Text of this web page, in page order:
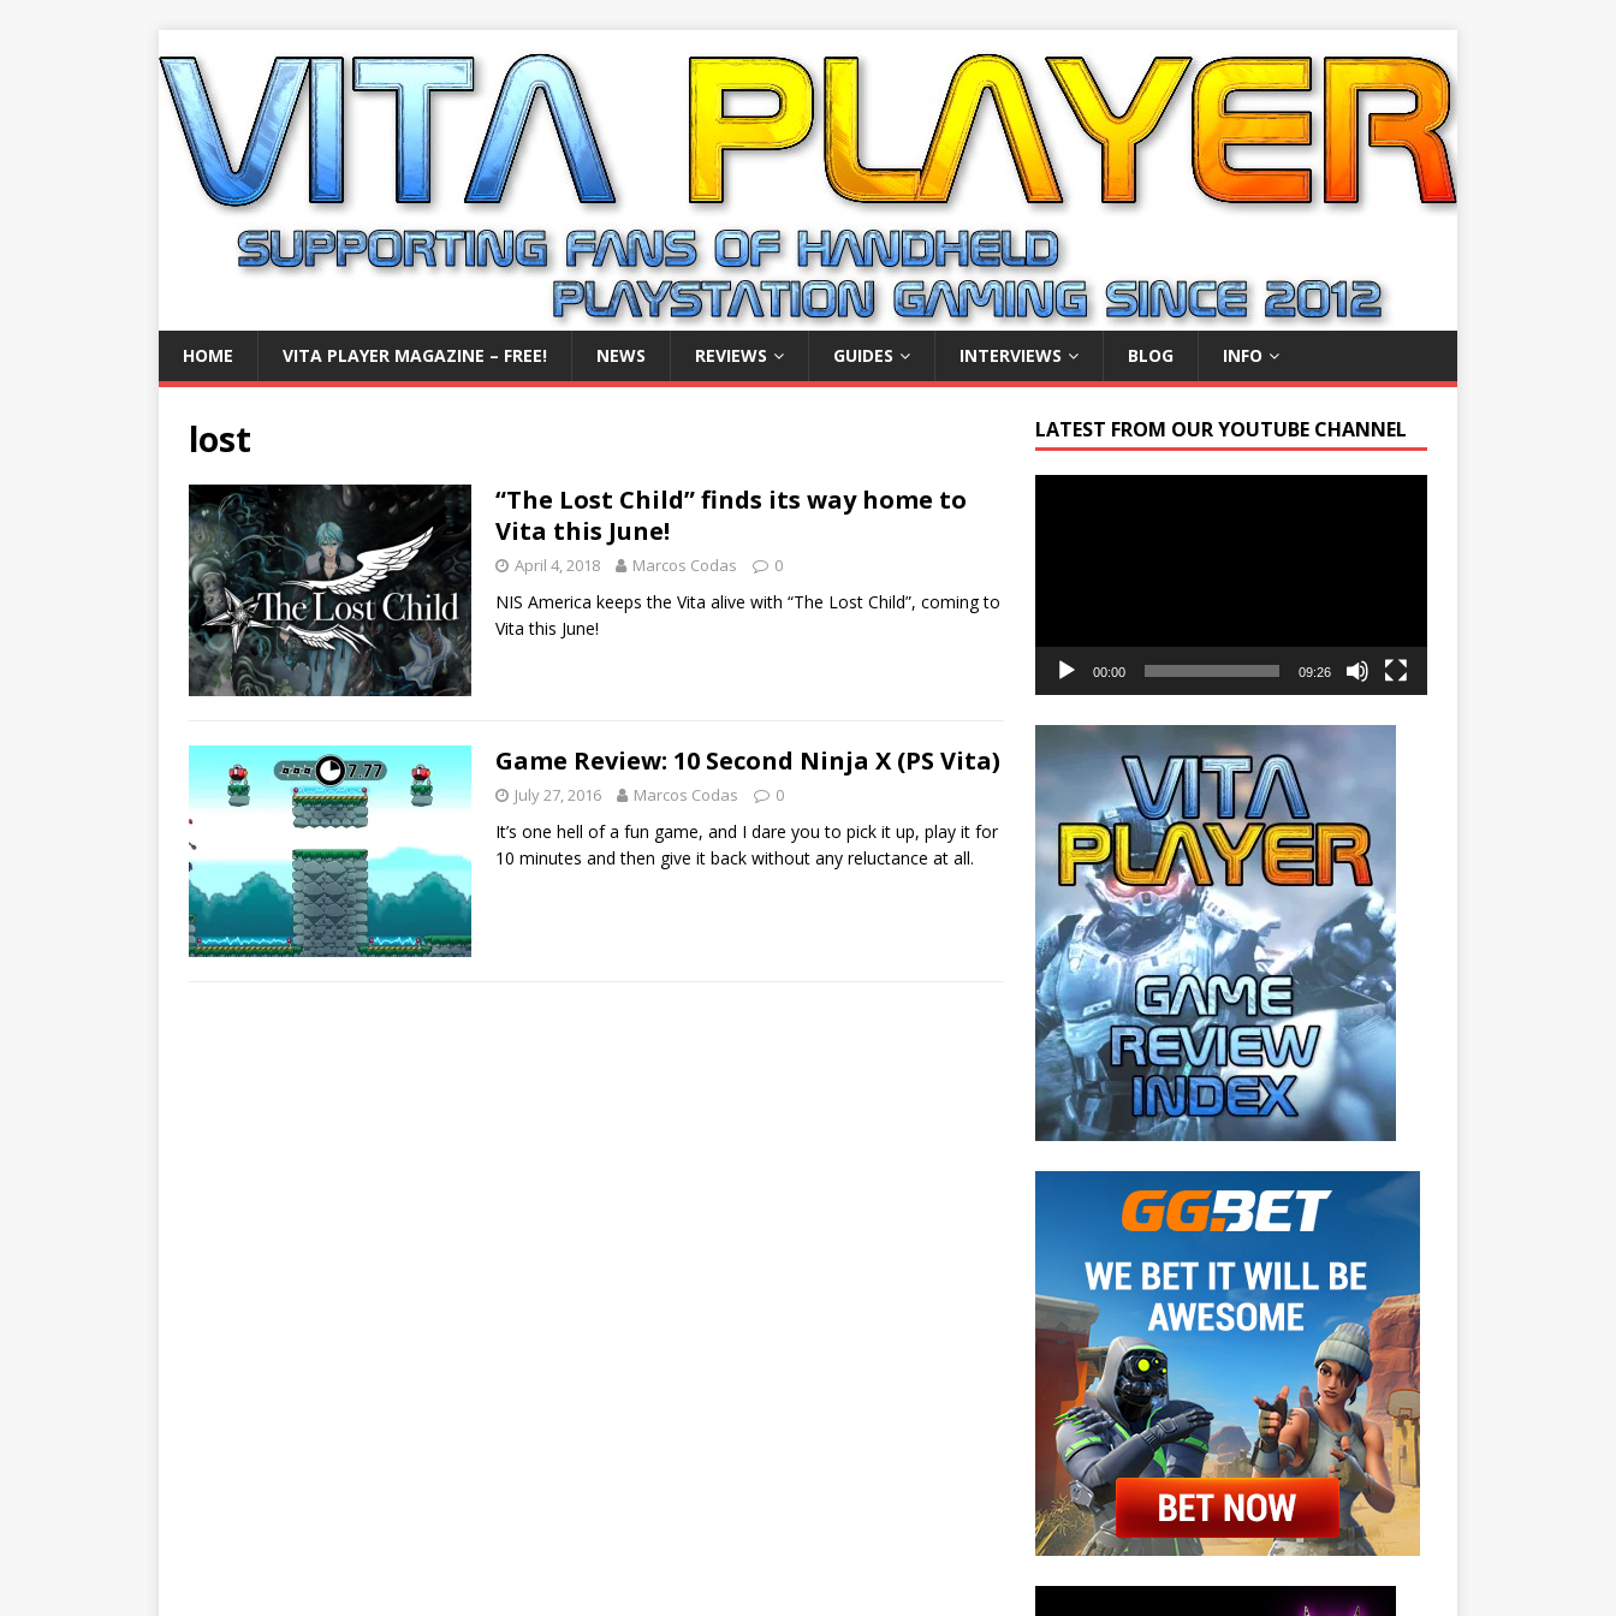
HOME VITA PLAYER MAGAZINE – FREE! NEWS REVIEWS GUIDES INTERVIEWS BLOG INFO
lost
“The Lost Child” finds its way home to
Vita this June!
April 4, 2018 Marcos Codas 0
NIS America keeps the Vita alive with “The Lost Child”, coming to
Vita this June!
Game Review: 10 Second Ninja X (PS Vita)
July 27, 2016 Marcos Codas 0
It’s one hell of a fun game, and I dare you to pick it up, play it for
10 minutes and then give it back without any reluctance at all.
LATEST FROM OUR YOUTUBE CHANNEL
00:00 09:26